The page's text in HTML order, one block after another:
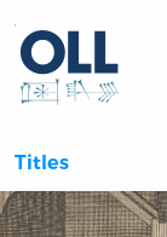
Titles